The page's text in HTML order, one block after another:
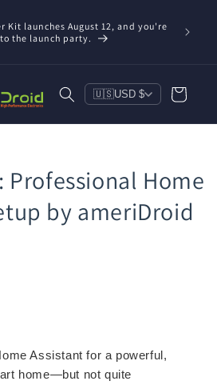
Kit launches August 12, and you're
the launch party.
save
🇺🇸USD $ Cart
Professional Home
by ameriDroid
Assistant for a powerful,
home—but not quite